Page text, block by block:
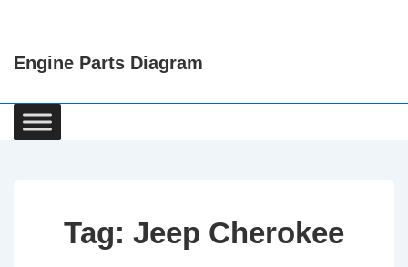
Content
Engine Parts Diagram
Main
Navigation
Tag: Jeep Cherokee